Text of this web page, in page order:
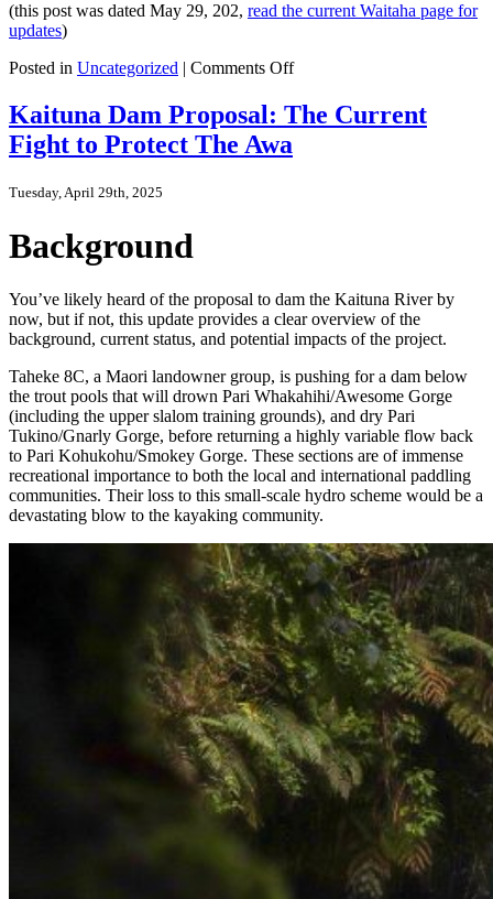
(this post was dated May 29, 202, read the current Waitaha page for
updates)
Posted in Uncategorized | Comments Offon
Track
Waitaha
Kaituna Dam Proposal: The Current
Fight to Protect The Awa
Tuesday, April 29th, 2025
Background
You’ve likely heard of the proposal to dam the Kaituna River by
now, but if not, this update provides a clear overview of the
background, current status, and potential impacts of the project.
Taheke 8C, a Maori landowner group, is pushing for a dam below
the trout pools that will drown Pari Whakahihi/Awesome Gorge
(including the upper slalom training grounds), and dry Pari
Tukino/Gnarly Gorge, before returning a highly variable flow back
to Pari Kohukohu/Smokey Gorge. These sections are of immense
recreational importance to both the local and international paddling
communities. Their loss to this small-scale hydro scheme would be a
devastating blow to the kayaking community.